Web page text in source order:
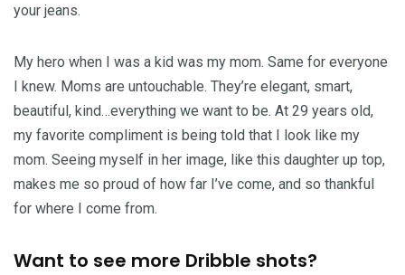
your jeans.
My hero when I was a kid was my mom. Same for everyone
I knew. Moms are untouchable. They’re elegant, smart,
beautiful, kind…everything we want to be. At 29 years old,
my favorite compliment is being told that I look like my
mom. Seeing myself in her image, like this daughter up top,
makes me so proud of how far I’ve come, and so thankful
for where I come from.
Want to see more Dribble shots?